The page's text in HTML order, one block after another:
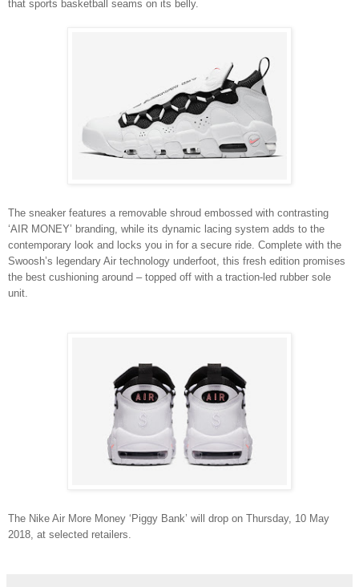
that sports basketball seams on its belly.
The sneaker features a removable shroud embossed with contrasting
‘AIR MONEY’ branding, while its dynamic lacing system adds to the
contemporary look and locks you in for a secure ride. Complete with the
Swoosh’s legendary Air technology underfoot, this fresh edition promises
the best cushioning around – topped off with a traction-led rubber sole
unit.
The Nike Air More Money ‘Piggy Bank’ will drop on Thursday, 10 May
2018, at selected retailers.